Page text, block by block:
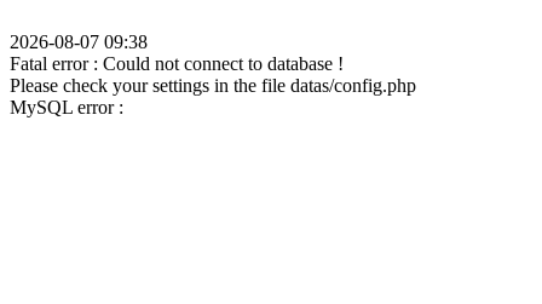
2026-08-07 09:38
Fatal error : Could not connect to database !
Please check your settings in the file datas/config.php
MySQL error :